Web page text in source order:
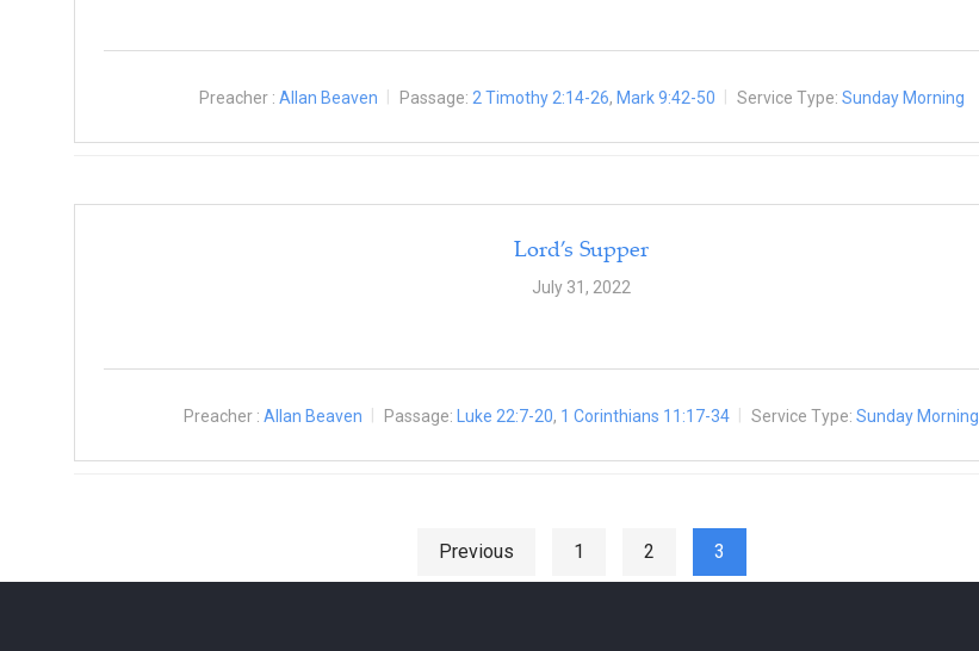
Preacher : Allan Beaven Passage: 2 Timothy 2:14-26, Mark 9:42-50 Service Type: Sunday Morning
Lord’s Supper
July 31, 2022
Preacher : Allan Beaven Passage: Luke 22:7-20, 1 Corinthians 11:17-34 Service Type: Sunday Morning
Previous 1 2 3